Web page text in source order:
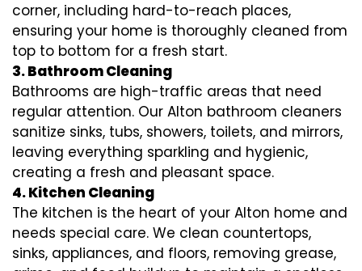
corner, including hard-to-reach places,
ensuring your home is thoroughly cleaned from
top to bottom for a fresh start.
3. Bathroom Cleaning
Bathrooms are high-traffic areas that need
regular attention. Our Alton bathroom cleaners
sanitize sinks, tubs, showers, toilets, and mirrors,
leaving everything sparkling and hygienic,
creating a fresh and pleasant space.
4. Kitchen Cleaning
The kitchen is the heart of your Alton home and
needs special care. We clean countertops,
sinks, appliances, and floors, removing grease,